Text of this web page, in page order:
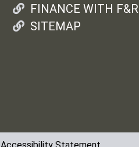
FINANCE WITH F&R
SITEMAP